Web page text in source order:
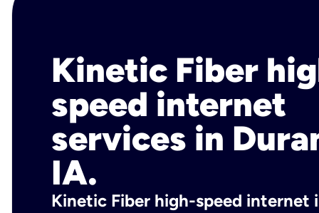
Fiber Locations Home
Kinetic Fiber
speed internet
services in
IA.
Kinetic Fiber high-speed internet